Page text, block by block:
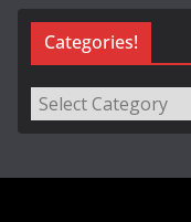
Categories!
Categories!